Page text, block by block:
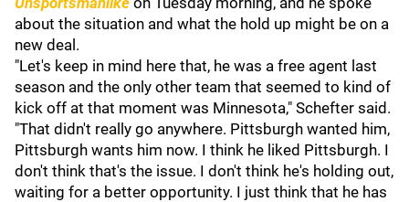
about the situation and what the hold up might be on a
new deal.
"Let's keep in mind here that, he was a free agent last
season and the only other team that seemed to kind of
kick off at that moment was Minnesota," Schefter said.
"That didn't really go anywhere. Pittsburgh wanted him,
Pittsburgh wants him now. I think he liked Pittsburgh. I
don't think that's the issue. I don't think he's holding out,
waiting for a better opportunity. I just think that he has